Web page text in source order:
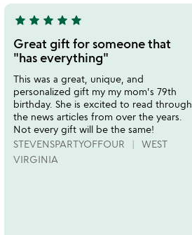
5
stars
out
of
5
star star star star star
Great gift for someone that
"has everything"
This was a great, unique, and
personalized gift my my mom's 79th
birthday. She is excited to read through
the news articles from over the years.
Not every gift will be the same!
STEVENSPARTYOFFOUR
WEST
VIRGINIA